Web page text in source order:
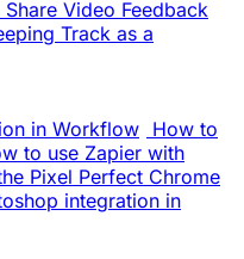
Video Feedback
Track as a
in Workflow How to
to use Zapier with
Pixel Perfect Chrome
integration in